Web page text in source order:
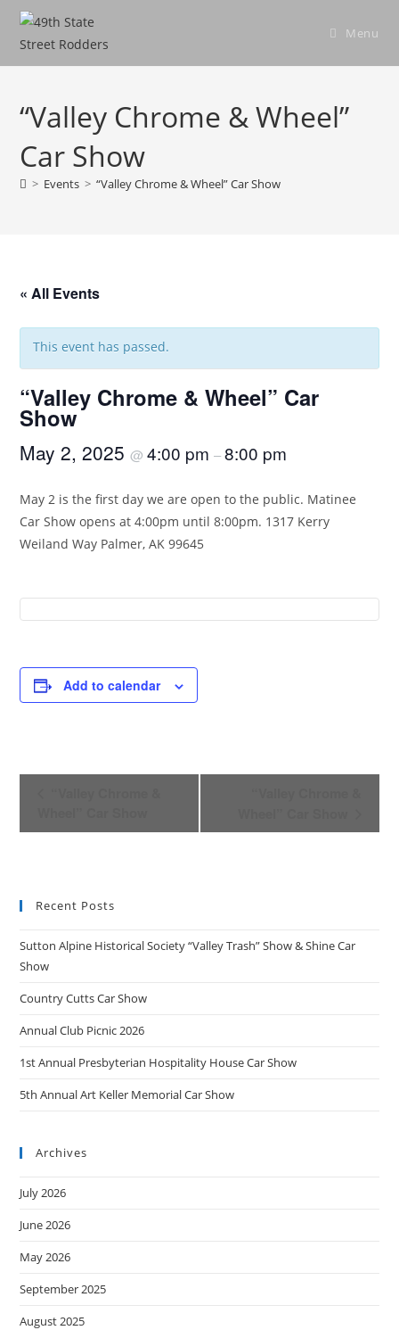
Skip
content
Menu
“Valley Chrome & Wheel”
Car Show
> Events > “Valley Chrome & Wheel” Car Show
« All Events
This event has passed.
“Valley Chrome & Wheel” Car
Show
May 2, 2025@4:00 pm–8:00 pm
May 2 is the first day we are open to the public. Matinee
Car Show opens at 4:00pm until 8:00pm. 1317 Kerry
Weiland Way Palmer, AK 99645
Add to calendar
e
N
a
v
i
a
t
o
n
Recent Posts
Sutton Alpine Historical Society “Valley Trash” Show & Shine Car
Show
Country Cutts Car Show
Annual Club Picnic 2026
1st Annual Presbyterian Hospitality House Car Show
5th Annual Art Keller Memorial Car Show
Archives
July 2026
June 2026
May 2026
September 2025
August 2025